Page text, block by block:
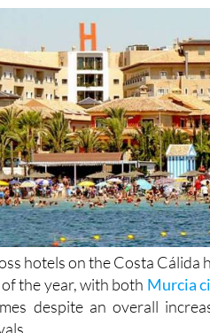
hotels on the Costa Cálida
the year, with both Murcia
despite an overall